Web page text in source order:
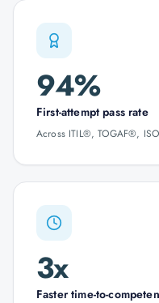
94%
First-attempt pass rate
Across ITIL®, TOGAF®,
3x
Faster time-to-